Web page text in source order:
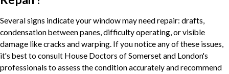
Several signs indicate your window may need repair: drafts,
condensation between panes, difficulty operating, or visible
damage like cracks and warping. If you notice any of these issues,
it's best to consult House Doctors of Somerset and London's
professionals to assess the condition accurately and recommend